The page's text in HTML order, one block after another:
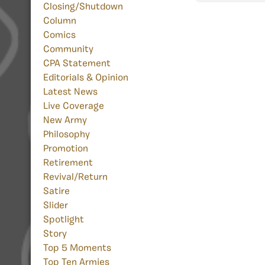
Closing/Shutdown
Column
Comics
Community
CPA Statement
Editorials & Opinion
Latest News
Live Coverage
New Army
Philosophy
Promotion
Retirement
Revival/Return
Satire
Slider
Spotlight
Story
Top 5 Moments
Top Ten Armies